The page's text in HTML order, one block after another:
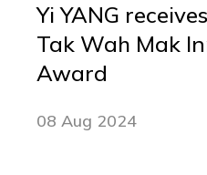
Yi YANG
Tak Wah Mak
Award
08 Aug 2024